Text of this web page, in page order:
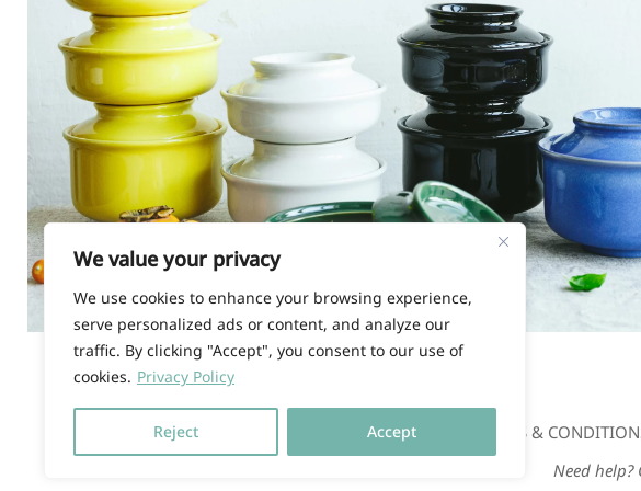
We value your privacy
We use cookies to enhance your browsing experience,
serve personalized ads or content, and analyze our
traffic. By clicking "Accept", you consent to our use of
cookies. Privacy Policy
Reject Accept
© HOKAN LIMITED, 2026 | TERMS &
Need